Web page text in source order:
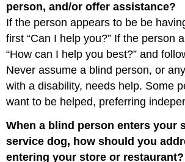
person, and/or offer assistance?
If the person appears to be be
first “Can I help you?” If the person
“How can I help you best?” and
Never assume a blind person, or
with a disability, needs help. Some
want to be helped, preferring
When a blind person enters your
service dog, how should you
entering your store or restaurant?